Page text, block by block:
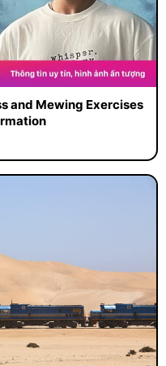
and Mewing Exercises